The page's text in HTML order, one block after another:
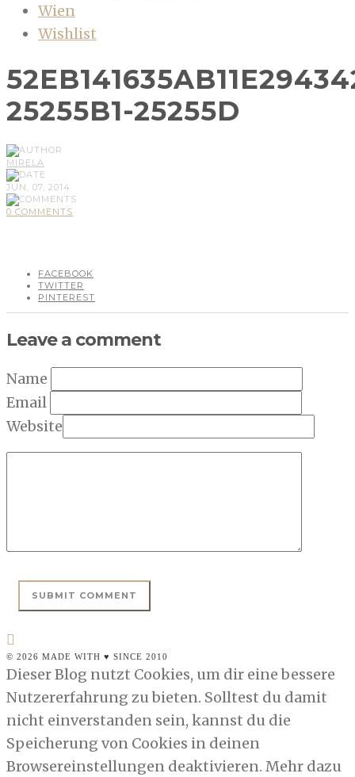
Wien
Wishlist
25255B1-25255D
MIRELA
JUN, 07, 2014
0 COMMENTS
FACEBOOK
TWITTER
PINTEREST
Leave a comment
Name
Email
Website
© 2026 MADE WITH ♥ SINCE 2010
Dieser Blog nutzt Cookies, um dir eine bessere
Nutzererfahrung zu bieten. Solltest du damit
nicht einverstanden sein, kannst du die
Speicherung von Cookies in deinen
Browsereinstellungen deaktivieren. Mehr dazu